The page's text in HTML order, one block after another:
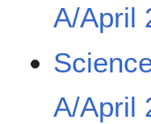
A/April
A/April